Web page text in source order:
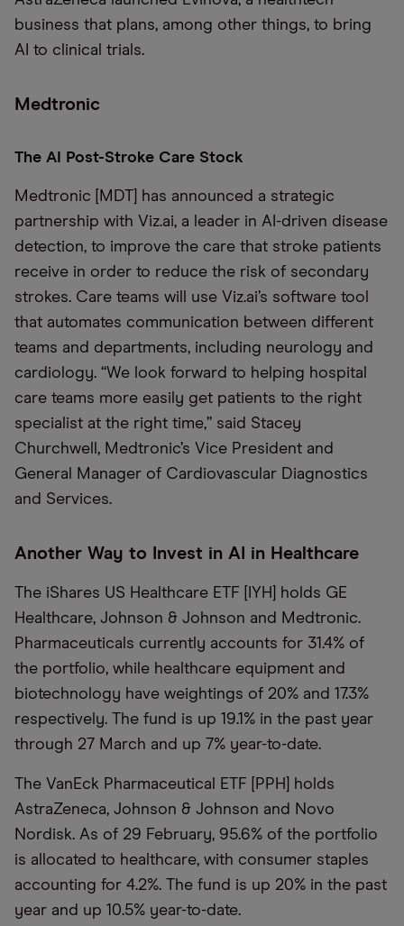
business that plans, among other things, to bring
AI to clinical trials.
Medtronic
The AI Post-Stroke Care Stock
Medtronic [MDT] has announced a strategic
partnership with Viz.ai, a leader in AI-driven disease
detection, to improve the care that stroke patients
receive in order to reduce the risk of secondary
strokes. Care teams will use Viz.ai’s software tool
that automates communication between different
teams and departments, including neurology and
cardiology. “We look forward to helping hospital
care teams more easily get patients to the right
specialist at the right time,” said Stacey
Churchwell, Medtronic’s Vice President and
General Manager of Cardiovascular Diagnostics
and Services.
Another Way to Invest in AI in Healthcare
The iShares US Healthcare ETF [IYH] holds GE
Healthcare, Johnson & Johnson and Medtronic.
Pharmaceuticals currently accounts for 31.4% of
the portfolio, while healthcare equipment and
biotechnology have weightings of 20% and 17.3%
respectively. The fund is up 19.1% in the past year
through 27 March and up 7% year-to-date.
The VanEck Pharmaceutical ETF [PPH] holds
AstraZeneca, Johnson & Johnson and Novo
Nordisk. As of 29 February, 95.6% of the portfolio
is allocated to healthcare, with consumer staples
accounting for 4.2%. The fund is up 20% in the past
year and up 10.5% year-to-date.